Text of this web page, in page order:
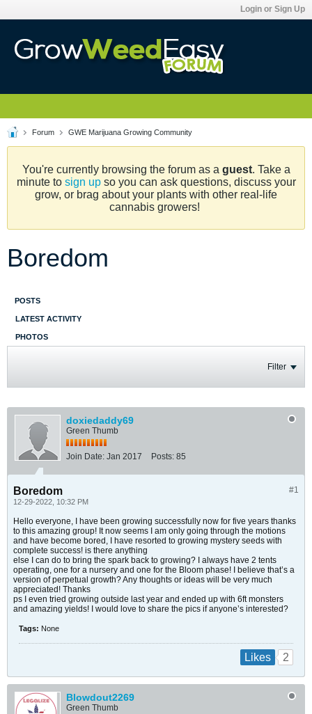
Login or Sign Up
Forum GWE Marijuana Growing Community
You're currently browsing the forum as a guest. Take a
minute to sign upso you can ask questions, discuss your
grow, or brag about your plants with other real-life
cannabis growers!
Boredom
POSTS
LATEST ACTIVITY
PHOTOS
Filter
doxiedaddy69
Green Thumb
Join Date: Jan 2017 Posts: 85
#1
Boredom
12-29-2022, 10:32 PM
Hello everyone, I have been growing successfully now for five years thanks
to this amazing group! It now seems I am only going through the motions
and have become bored, I have resorted to growing mystery seeds with
complete success! is there anything
else I can do to bring the spark back to growing? I always have 2 tents
operating, one for a nursery and one for the Bloom phase! I believe that’s a
version of perpetual growth? Any thoughts or ideas will be very much
appreciated! Thanks
ps I even tried growing outside last year and ended up with 6ft monsters
and amazing yields! I would love to share the pics if anyone’s interested?
Tags: None
Likes 2
Blowdout2269
Green Thumb